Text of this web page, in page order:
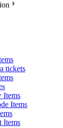
tickets
Items
Items
Items